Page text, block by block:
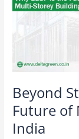
Beyond
Future of
India
the
Future
Buildings
India